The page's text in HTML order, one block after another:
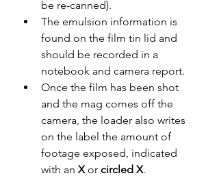
be re-canned).
The emulsion information is
found on the film tin lid and
should be recorded in a
notebook and camera report.
Once the film has been shot
and the mag comes off the
camera, the loader also writes
on the label the amount of
footage exposed, indicated
with an X or circled X.